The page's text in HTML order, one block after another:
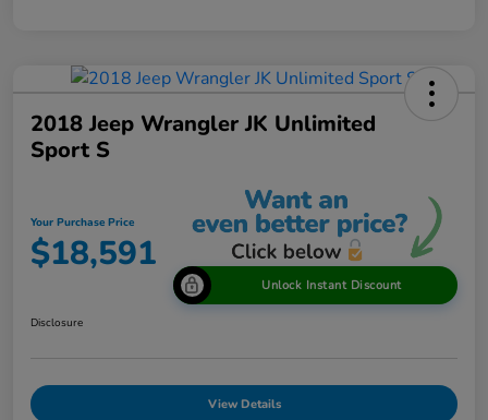
2018 Jeep Wrangler JK Unlimited
Sport S
Your Purchase Price
$18,591
Unlock Instant Discount
Disclosure
View Details